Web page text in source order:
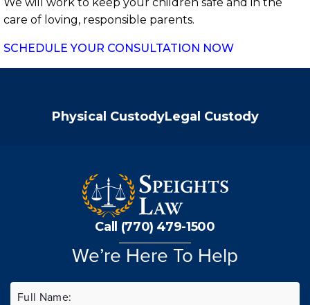
care of loving, responsible parents.
SCHEDULE YOUR CONSULTATION NOW
Physical CustodyLegal Custody
Call (770) 479-1500
We’re Here To Help